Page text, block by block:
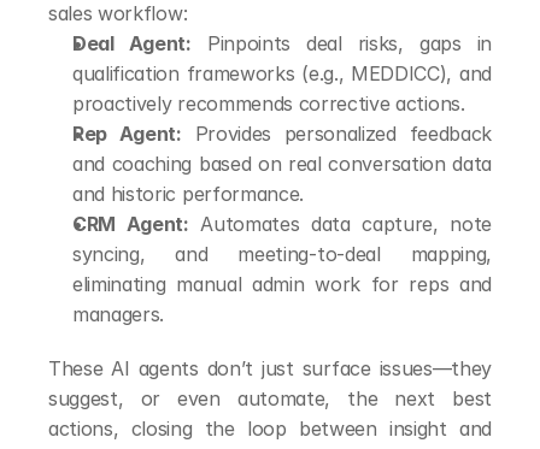
sales workflow:
Deal Agent: Pinpoints deal risks, gaps in
qualification frameworks (e.g., MEDDICC), and
proactively recommends corrective actions.
Rep Agent: Provides personalized feedback
and coaching based on real conversation data
and historic performance.
CRM Agent: Automates data capture, note
syncing, and meeting-to-deal mapping,
eliminating manual admin work for reps and
managers.
These AI agents don’t just surface issues—they
suggest, or even automate, the next best
actions, closing the loop between insight and